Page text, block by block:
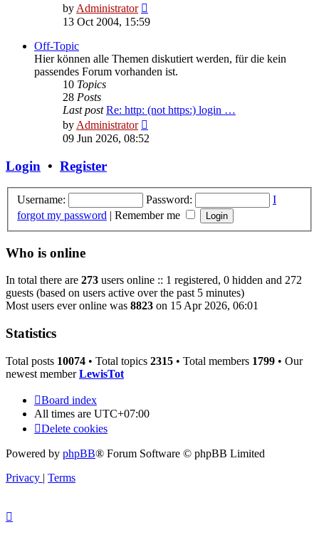
by Administrator
the
13 Oct 2004, 15:59
Off-Topic
Hier können alle Themen diskutiert werden, für die kein
passendes Forum vorhanden ist.
10 Topics
28 Posts
Last post Re: http: (not https:) login …
by Administrator
the
09 Jun 2026, 08:52
Login • Register
Username: Password:
I
forgot my password | Remember me
Who is online
In total there are 273 users online :: 1 registered, 0 hidden and 272
guests (based on users active over the past 5 minutes)
Most users ever online was 8823 on 15 Apr 2026, 06:01
Statistics
Total posts 10074 • Total topics 2315 • Total members 1799 • Our
newest memberLewisTot
Board index
All times are UTC+07:00
Delete cookies
Powered by phpBB® Forum Software © phpBB Limited
Privacy | Terms